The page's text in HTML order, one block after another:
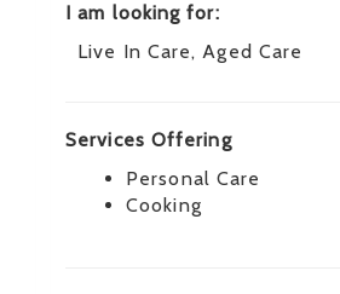
I am looking for:
Live In Care, Aged Care
Services Offering
Personal Care
Cooking